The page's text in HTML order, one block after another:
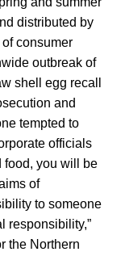
distributed by
consumer
outbreak of
shell egg recall
and
tempted to
officials
food, you will be
of
to someone
responsibility,”
the Northern